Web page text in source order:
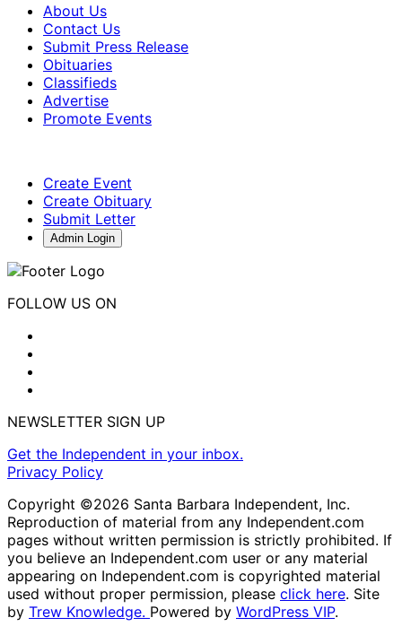
About Us
Contact Us
Submit Press Release
Obituaries
Classifieds
Advertise
Promote Events
Create Event
Create Obituary
Submit Letter
Admin Login
FOLLOW US ON
NEWSLETTER SIGN UP
Get the Independent in your inbox.
Privacy Policy
Copyright ©2026 Santa Barbara Independent, Inc.
Reproduction of material from any Independent.com
pages without written permission is strictly prohibited. If
you believe an Independent.com user or any material
appearing on Independent.com is copyrighted material
used without proper permission, please click here. Site
by Trew Knowledge. Powered by WordPress VIP.